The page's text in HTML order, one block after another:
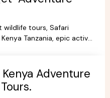
wildlife tours, Safari
Tanzania, epic active
Adventure